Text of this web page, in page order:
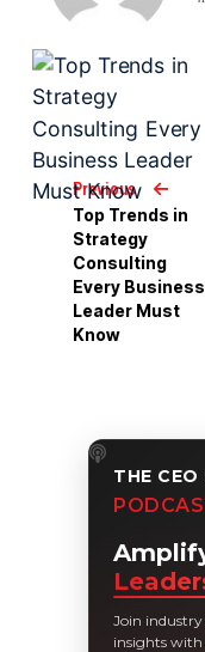
Previous
Top Trends in
Strategy
Consulting
Every Business
Leader Must
Know
THE CEO
Join industry
insights with